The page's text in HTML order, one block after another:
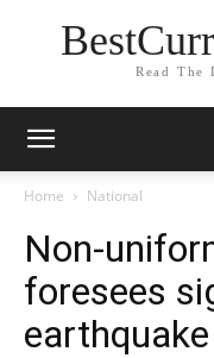
Read The
Home National
Non-
foresees